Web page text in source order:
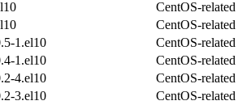
CentOS-
CentOS-
1.el10
CentOS-
1.el10
CentOS-
4.el10
CentOS-
3.el10
CentOS-